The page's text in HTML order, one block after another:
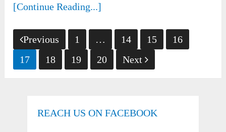
[Continue Reading...]
Posts
pagination
Previous 1 … 14 15
16
17
18 19 20 Next
REACH US ON FACEBOOK